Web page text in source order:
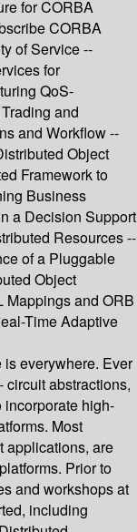
for CORBA
CORBA
of Service --
for
QoS-
and
and Workflow --
Object
Framework to
Business
a Decision Support
Resources --
of a Pluggable
Object
Mappings and ORB
Time Adaptive
is everywhere. Ever
circuit abstractions,
incorporate high-
Most
applications, are
Prior to
and workshops at
including